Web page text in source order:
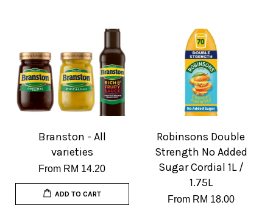
Branston - All
varieties
From RM 14.20
ADD TO CART
Robinsons Double
Strength No Added
Sugar Cordial 1L /
1.75L
From RM 18.00